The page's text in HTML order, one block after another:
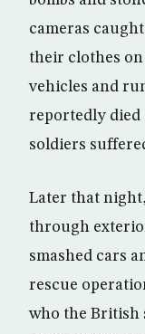
cameras
their clothes
vehicles and
reportedly died
soldiers
Later that
through
smashed cars
rescue
who the British